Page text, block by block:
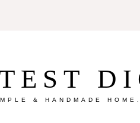
& HANDMADE HOME.